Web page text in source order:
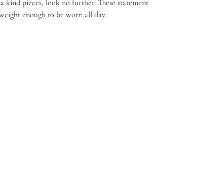
pieces, look no further. These statement
enough to be worn all day.